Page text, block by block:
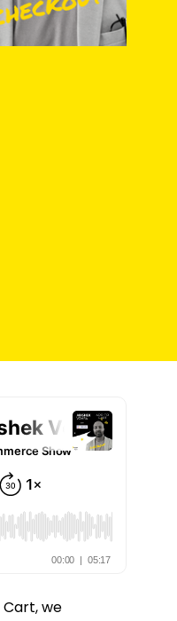
Cart, we